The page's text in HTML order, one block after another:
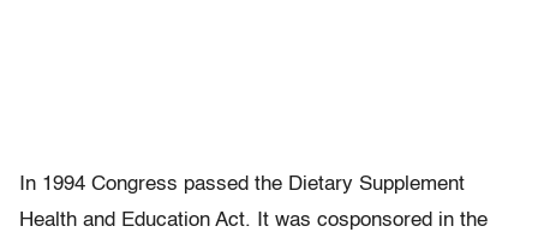
In 1994 Congress passed the Dietary Supplement
Health and Education Act. It was cosponsored in the